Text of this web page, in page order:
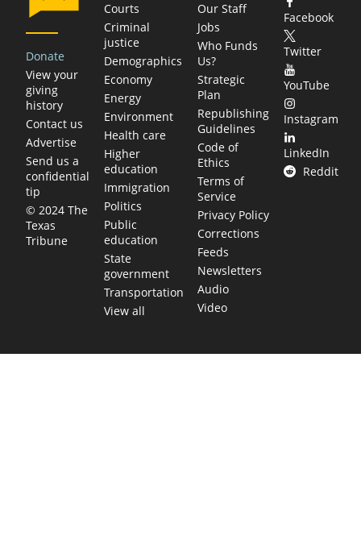
Donate
View your
giving
history
Contact us
Advertise
Send us a
confidential
tip
© 2024 The
Texas
Tribune
Courts
Criminal
justice
Demographics
Economy
Energy
Environment
Health care
Higher
education
Immigration
Politics
Public
education
State
government
Transportation
View all
Our Staff
Jobs
Who Funds
Us?
Strategic
Plan
Republishing
Guidelines
Code of
Ethics
Terms of
Service
Privacy Policy
Corrections
Feeds
Newsletters
Audio
Video
Facebook
Twitter
YouTube
Instagram
LinkedIn
Reddit